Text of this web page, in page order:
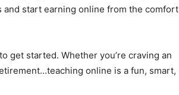
start earning online from the comfort
get started. Whether you’re craving an
online is a fun, smart,